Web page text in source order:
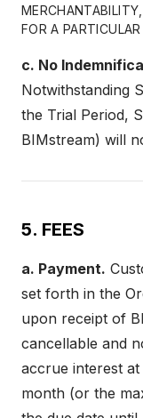
FOR A
c. No
Notwithstanding
the Trial Period,
BIMstream) will
5. FEES
a. Payment.
set forth in the
upon receipt of
cancellable and
accrue interest
month (or the